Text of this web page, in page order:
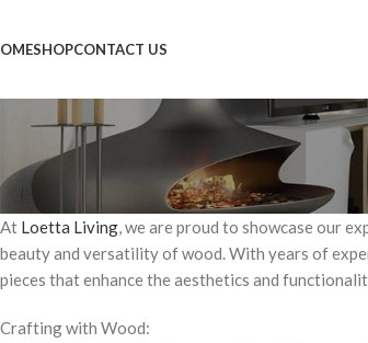
SHOPCONTACT US
At Loetta Living, we are proud to showcase our
beauty and versatility of wood. With years of
pieces that enhance the aesthetics and
Crafting with Wood: